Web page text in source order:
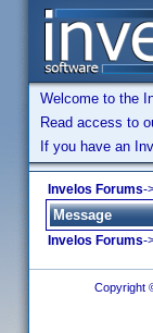
Welcome to the
Read access to
If you have an
Invelos Forums-
Message
Invelos Forums-
Copyright